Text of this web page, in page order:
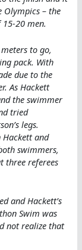
Olympics – the
20 men.
to go,
pack. With
due to the
As Hackett
the swimmer
tried
legs.
Hackett and
swimmers,
three referees
and Hackett’s
Swim was
not realize that